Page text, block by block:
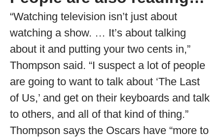
“Watching television isn’t just about
watching a show. … It’s about talking
about it and putting your two cents in,”
Thompson said. “I suspect a lot of people
are going to want to talk about ‘The Last
of Us,’ and get on their keyboards and talk
to others, and all of that kind of thing.”
Thompson says the Oscars have “more to